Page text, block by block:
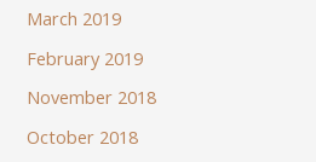
March 2019
February 2019
November 2018
October 2018